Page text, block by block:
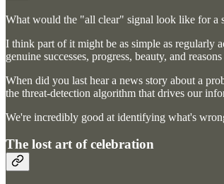
What would the "all clear" signal look like for a
I think part of it might be as simple as regularly
genuine successes, progress, beauty, and
When did you last hear a news story about a
the threat-detection algorithm that drives our
We're incredibly good at identifying what's
The lost art of celebration